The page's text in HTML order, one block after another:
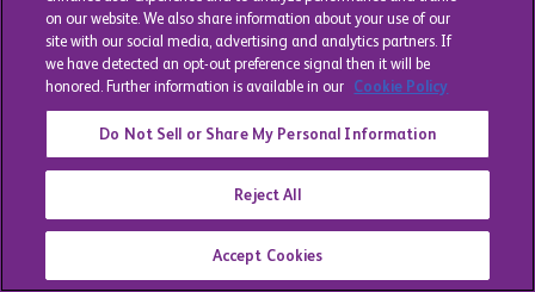
on our website. We also share information about your use of our
site with our social media, advertising and analytics partners. If
we have detected an opt-out preference signal then it will be
honored. Further information is available in our Cookie Policy
Do Not Sell or Share My Personal Information
Reject All
Accept Cookies